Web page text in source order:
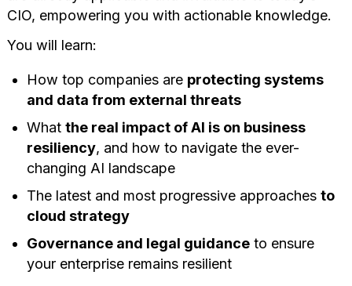
CIO, empowering you with actionable knowledge.
You will learn:
How top companies are protecting systems
and data from external threats
What the real impact of AI is on business
resiliency, and how to navigate the ever-
changing AI landscape
The latest and most progressive approaches to
cloud strategy
Governance and legal guidanceto ensure
your enterprise remains resilient